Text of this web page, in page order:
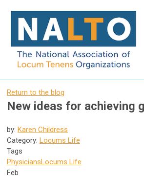
Return to the blog
New ideas for achieving
by: Karen Childress
Category: Locums Life
Tags
PhysiciansLocums Life
Feb